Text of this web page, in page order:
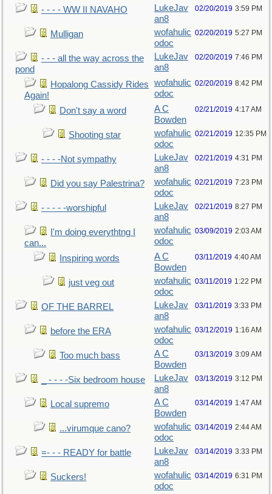
- - - - WW II NAVAHO
LukeJav
an8
02/20/2019 3:59 PM
Mulligan
wofahulic
odoc
02/20/2019 5:27 PM
- - - all the way across the
pond
LukeJav
an8
02/20/2019 7:46 PM
Hopalong Cassidy Rides
Again!
wofahulic
odoc
02/20/2019 8:42 PM
Don't say a word
A C
Bowden
02/21/2019 4:17 AM
Shooting star
wofahulic
odoc
02/21/2019 12:35 PM
- - - -Not sympathy
LukeJav
an8
02/21/2019 4:31 PM
Did you say Palestrina?
wofahulic
odoc
02/21/2019 7:23 PM
- - - - -worshipful
LukeJav
an8
02/21/2019 8:27 PM
I'm doing everythtng I
can...
wofahulic
odoc
03/09/2019 2:03 AM
Inspiring words
A C
Bowden
03/11/2019 4:40 AM
just veg out
wofahulic
odoc
03/11/2019 1:22 PM
OF THE BARREL
LukeJav
an8
03/11/2019 3:33 PM
before the ERA
wofahulic
odoc
03/12/2019 1:16 AM
Too much bass
A C
Bowden
03/13/2019 3:09 AM
_ - - - -Six bedroom house
LukeJav
an8
03/13/2019 3:12 PM
Local supremo
A C
Bowden
03/14/2019 1:47 AM
...virumque cano?
wofahulic
odoc
03/14/2019 2:44 AM
=- - - READY for battle
LukeJav
an8
03/14/2019 3:33 PM
Suckers!
wofahulic
odoc
03/14/2019 6:31 PM